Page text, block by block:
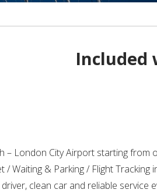
– London City Airport starting from
/ Waiting & Parking / Flight Tracking
clean car and reliable service